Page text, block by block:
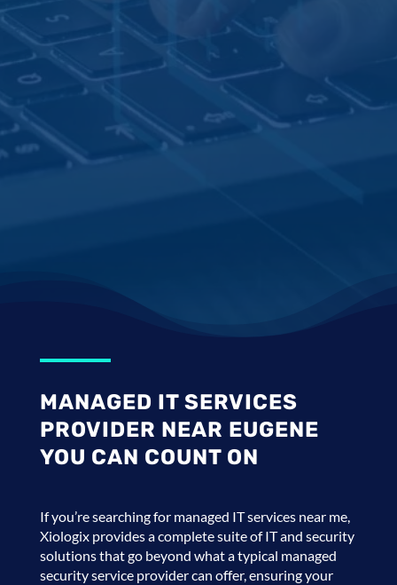
MANAGED IT SERVICES
PROVIDER NEAR EUGENE
YOU CAN COUNT ON
If you’re searching for managed IT services near me,
Xiologix provides a complete suite of IT and security
solutions that go beyond what a typical managed
security service provider can offer, ensuring your